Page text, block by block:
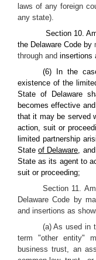
laws of any foreign
any state).
Section 10.
the Delaware Code by
through and insertions
(6) In the
existence of the
State of Delaware
becomes effective
that it may be served
action, suit or
limited partnership
Stateof Delaware,
State as its agent to
suit or proceeding;
Section 11.
Delaware Code by
and insertions as
(a) As used in
term "other entity"
business trust, an